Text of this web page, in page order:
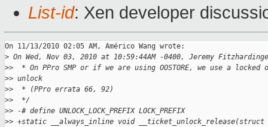
List-id: Xen developer
On 11/13/2010 02:05 AM, Américo Wang wrote:
> On Wed, Nov 03, 2010 at 10:59:44AM -0400, Jeremy
>>  * On PPro SMP or if we are using OOSTORE, we use a
>> unlock
>>  * (PPro errata 66, 92)
>>  */
>> -# define UNLOCK_LOCK_PREFIX LOCK_PREFIX
>> +static __always_inline void